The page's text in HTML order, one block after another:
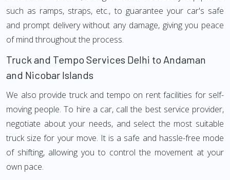
such as ramps, straps, etc., to guarantee your car's safe
and prompt delivery without any damage, giving you peace
of mind throughout the process.
Truck and Tempo Services Delhi to Andaman
and Nicobar Islands
We also provide truck and tempo on rent facilities for self-
moving people. To hire a car, call the best service provider,
negotiate about your needs, and select the most suitable
truck size for your move. It is a safe and hassle-free mode
of shifting, allowing you to control the movement at your
own pace.